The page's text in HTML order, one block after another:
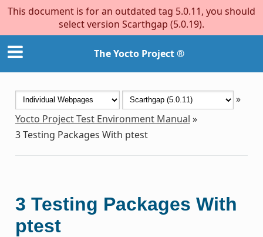
This document is for an outdated tag 5.0.11, you should
select version Scarthgap (5.0.19).
The Yocto Project ®
»
Yocto Project Test Environment Manual »
3Testing Packages With ptest
3 Testing Packages With
ptest